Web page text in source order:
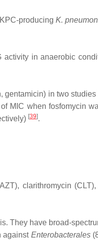
K.
in anaerobic
gentamicin) in two studies
MIC when fosfomycin
[39].
clarithromycin
They have
against Enterobacterales